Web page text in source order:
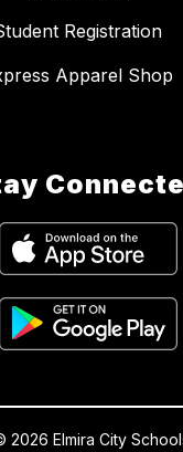
Registration
Apparel Shop
2026 Elmira City